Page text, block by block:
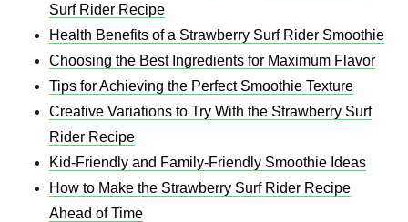
Surf Rider Recipe
Health Benefits of a Strawberry Surf Rider Smoothie
Choosing the Best Ingredients for Maximum Flavor
Tips for Achieving the Perfect Smoothie Texture
Creative Variations to Try With the Strawberry Surf
Rider Recipe
Kid-Friendly and Family-Friendly Smoothie Ideas
How to Make the Strawberry Surf Rider Recipe
Ahead of Time